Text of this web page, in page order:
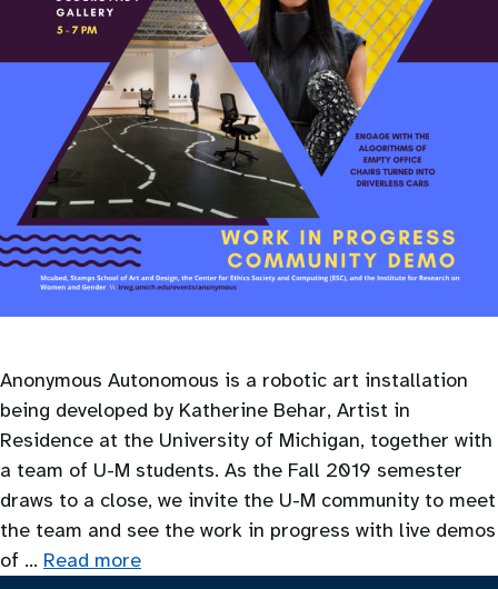
Anonymous Autonomous is a robotic art installation
being developed by Katherine Behar, Artist in
Residence at the University of Michigan, together with
a team of U-M students. As the Fall 2019 semester
draws to a close, we invite the U-M community to meet
the team and see the work in progress with live demos
of … Read more